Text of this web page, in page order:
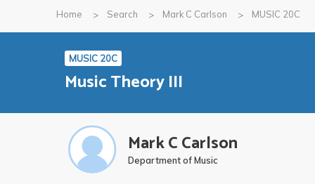
Home Search Mark C Carlson MUSIC 20C
MUSIC 20C
Music Theory III
Mark C Carlson
Department of Music